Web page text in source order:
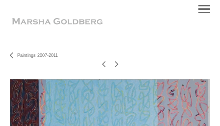
Paintings 2007-2011